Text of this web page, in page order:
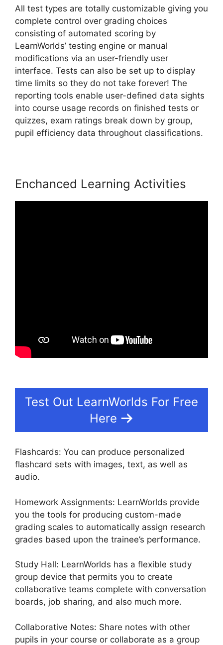
All test types are totally customizable giving you
complete control over grading choices
consisting of automated scoring by
LearnWorlds’ testing engine or manual
modifications via an user-friendly user
interface. Tests can also be set up to display
time limits so they do not take forever! The
reporting tools enable user-defined data sights
into course usage records on finished tests or
quizzes, exam ratings break down by group,
pupil efficiency data throughout classifications.
Enchanced Learning Activities
Test Out LearnWorlds For Free
Here
Flashcards: You can produce personalized
flashcard sets with images, text, as well as
audio.
Homework Assignments: LearnWorlds provide
you the tools for producing custom-made
grading scales to automatically assign research
grades based upon the trainee’s performance.
Study Hall: LearnWorlds has a flexible study
group device that permits you to create
collaborative teams complete with conversation
boards, job sharing, and also much more.
Collaborative Notes: Share notes with other
pupils in your course or collaborate as a group